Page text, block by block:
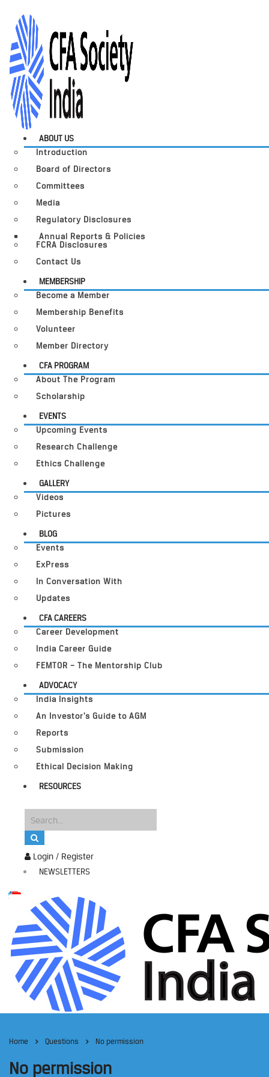
Login / Register
NEWSLETTERS
ABOUT US
Introduction
Board of Directors
Committees
Media
Regulatory Disclosures
Annual Reports & Policies
FCRA Disclosures
Contact Us
MEMBERSHIP
Become a Member
Membership Benefits
Volunteer
Member Directory
CFA PROGRAM
About The Program
Scholarship
EVENTS
Upcoming Events
Research Challenge
Ethics Challenge
GALLERY
Videos
Pictures
BLOG
Events
ExPress
In Conversation With
Updates
CFA CAREERS
Career Development
India Career Guide
FEMTOR – The Mentorship Club
ADVOCACY
India Insights
An Investor’s Guide to AGM
Reports
Submission
Ethical Decision Making
RESOURCES
Home Questions No permission
No permission